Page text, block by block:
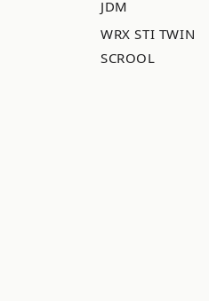
JDM
WRX STI TWIN
SCROOL